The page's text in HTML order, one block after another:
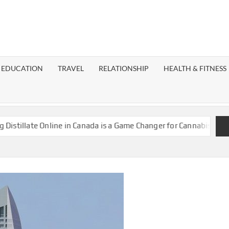
EDUCATION TRAVEL RELATIONSHIP HEALTH & FITNESS
Online in Canada is a Game Changer for Cannabis Enthusiasts